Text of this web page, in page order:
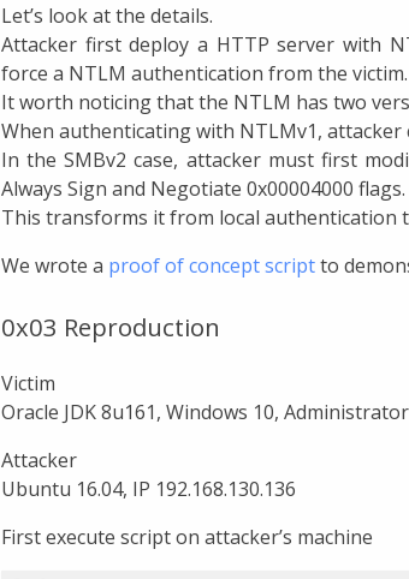
Let’s look at the details.
Attacker first deploy a HTTP server with
force a NTLM authentication from the victim.
It worth noticing that the NTLM has two
When authenticating with NTLMv1, attacker
In the SMBv2 case, attacker must first
Always Sign and Negotiate 0x00004000 flags.
This transforms it from local authentication
We wrote a proof of concept scriptto
0x03 Reproduction
Victim
Oracle JDK 8u161, Windows 10, Administrator
Attacker
Ubuntu 16.04, IP 192.168.130.136
First execute script on attacker’s machine